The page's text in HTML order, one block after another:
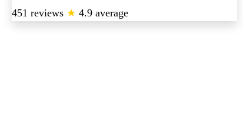
451 reviews ★ 4.9 average